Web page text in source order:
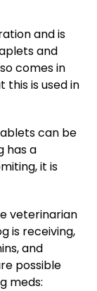
and is
and
comes in
this is used in
can be
has a
it is
veterinarian
is receiving,
and
possible
meds: